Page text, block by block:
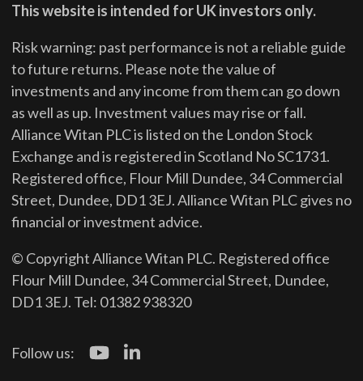
This website is intended for UK investors only.
Risk warning: past performance is not a reliable guide
to future returns. Please note the value of
investments and any income from them can go down
as well as up. Investment values may rise or fall.
Alliance Witan PLC is listed on the London Stock
Exchange and is registered in Scotland No SC1731.
Registered office, Flour Mill Dundee, 34 Commercial
Street, Dundee, DD1 3EJ. Alliance Witan PLC gives no
financial or investment advice.
© Copyright Alliance Witan PLC. Registered office
Flour Mill Dundee, 34 Commercial Street, Dundee,
DD1 3EJ. Tel: 01382 938320
Follow us: